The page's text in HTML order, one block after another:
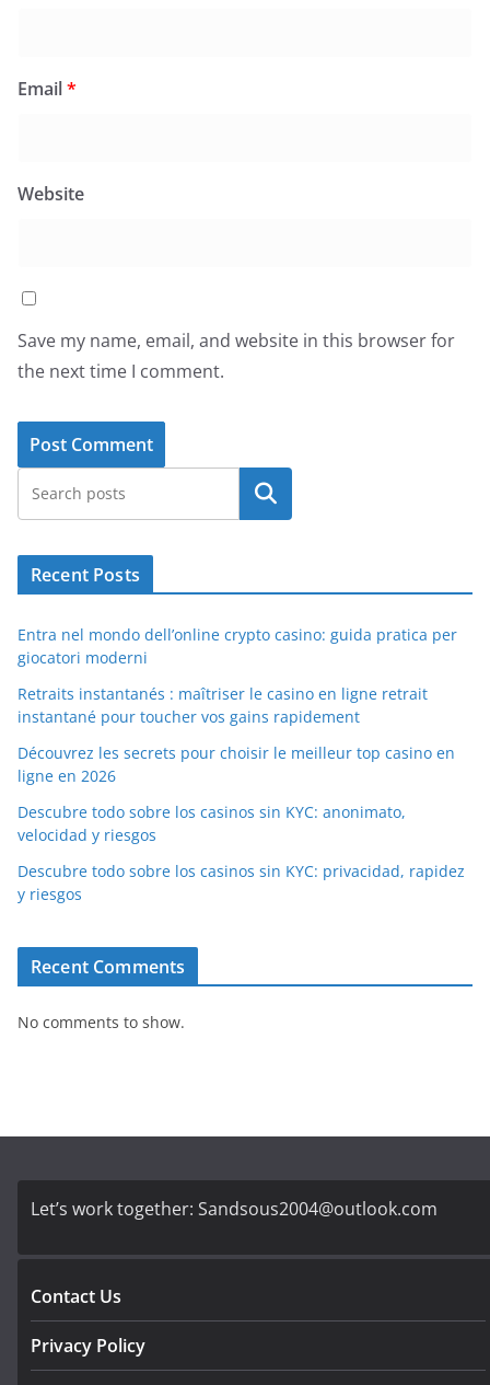
Email*
Website
Save my name, email, and website in this browser for
the next time I comment.
Search
Recent Posts
Entra nel mondo dell’online crypto casino: guida pratica per
giocatori moderni
Retraits instantanés : maîtriser le casino en ligne retrait
instantané pour toucher vos gains rapidement
Découvrez les secrets pour choisir le meilleur top casino en
ligne en 2026
Descubre todo sobre los casinos sin KYC: anonimato,
velocidad y riesgos
Descubre todo sobre los casinos sin KYC: privacidad, rapidez
y riesgos
Recent Comments
No comments to show.
Let’s work together: Sandsous2004@outlook.com
Contact Us
Privacy Policy